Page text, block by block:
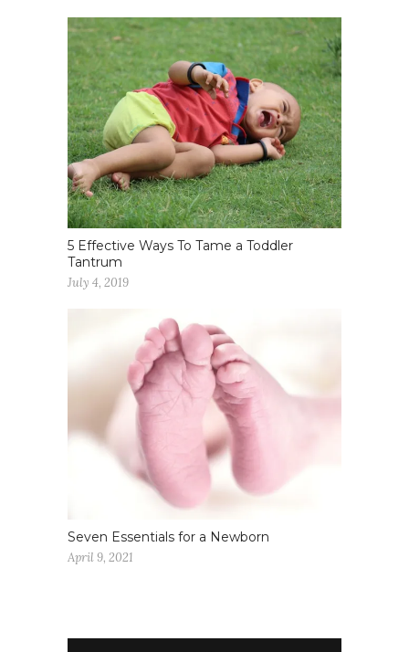
5 Effective Ways To Tame a Toddler
Tantrum
July 4, 2019
Seven Essentials for a Newborn
April 9, 2021